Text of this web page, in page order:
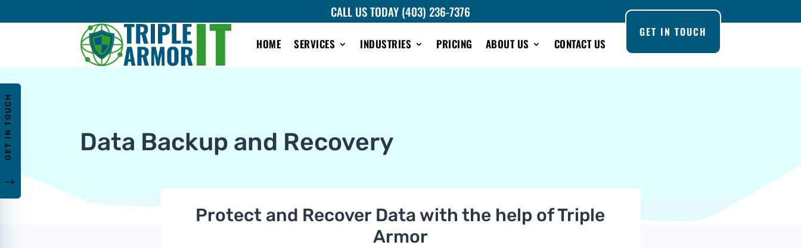
CALL US TODAY (403) 236-7376
HOME SERVICES INDUSTRIES PRICING ABOUT US CONTACT US
GET IN TOUCH
"
GET IN TOUCH Data Backup and Recovery
Protect and Recover Data with the help of Triple
Armor